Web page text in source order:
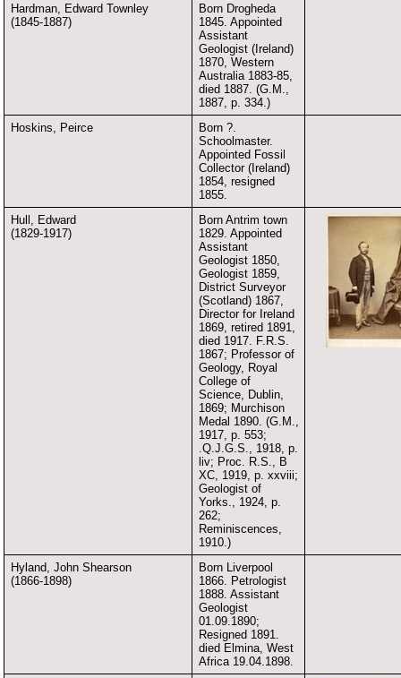
Hardman, Edward Townley
(1845-1887)
Born Drogheda
1845. Appointed
Assistant
Geologist (Ireland)
1870, Western
Australia 1883-85,
died 1887. (G.M.,
1887, p. 334.)
Hoskins, Peirce
Born ?.
Schoolmaster.
Appointed Fossil
Collector (Ireland)
1854, resigned
1855.
Hull, Edward
(1829-1917)
Born Antrim town
1829. Appointed
Assistant
Geologist 1850,
Geologist 1859,
District Surveyor
(Scotland) 1867,
Director for Ireland
1869, retired 1891,
died 1917. F.R.S.
1867; Professor of
Geology, Royal
College of
Science, Dublin,
1869; Murchison
Medal 1890. (G.M.,
1917, p. 553;
.Q.J.G.S., 1918, p.
liv; Proc. R.S., B
XC, 1919, p. xxviii;
Geologist of
Yorks., 1924, p.
262;
Reminiscences,
1910.)
Hyland, John Shearson
(1866-1898)
Born Liverpool
1866. Petrologist
1888. Assistant
Geologist
01.09.1890;
Resigned 1891.
died Elmina, West
Africa 19.04.1898.